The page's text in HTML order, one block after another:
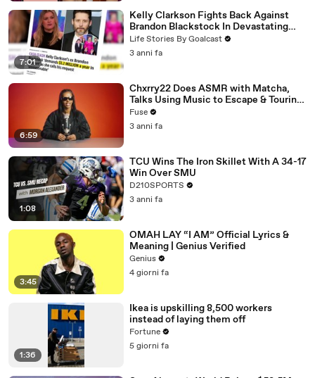
7:01
Kelly Clarkson Fights Back Against
Brandon Blackstock In Devastating
Divorce Battle
Life Stories By Goalcast
3 anni fa
6:59
Chxrry22 Does ASMR with Matcha,
Talks Using Music to Escape & Touring
with The Weeknd
Fuse
3 anni fa
1:08
TCU Wins The Iron Skillet With A 34-17
Win Over SMU
D210SPORTS
3 anni fa
3:45
OMAH LAY “I AM” Official Lyrics &
Meaning | Genius Verified
Genius
4 giorni fa
1:36
Ikea is upskilling 8,500 workers
instead of laying them off
Fortune
5 giorni fa